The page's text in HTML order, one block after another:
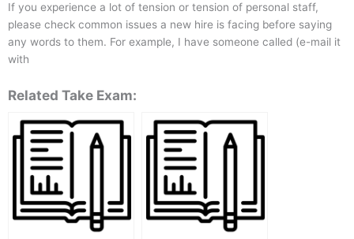
If you experience a lot of tension or tension of personal staff,
please check common issues a new hire is facing before saying
any words to them. For example, I have someone called (e-mail it
with
Related Take Exam: